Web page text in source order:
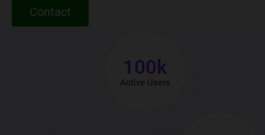
Contact
Active Users
100k